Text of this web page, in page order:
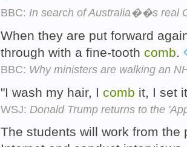
BBC: In search of Australia��s real
When they are put forward
through with a fine-tooth comb.
BBC: Why ministers are walking an
"I wash my hair, I comb it, I set
WSJ: Donald Trump returns to the
The students will work from